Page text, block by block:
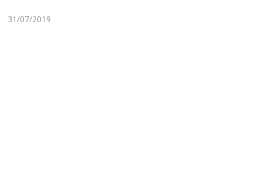
31/07/2019